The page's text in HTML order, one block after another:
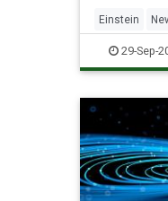
Einstein
Quantum
29-Sep-